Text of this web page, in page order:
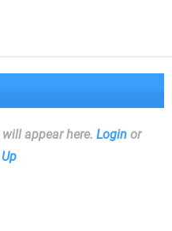
appear here. Loginor